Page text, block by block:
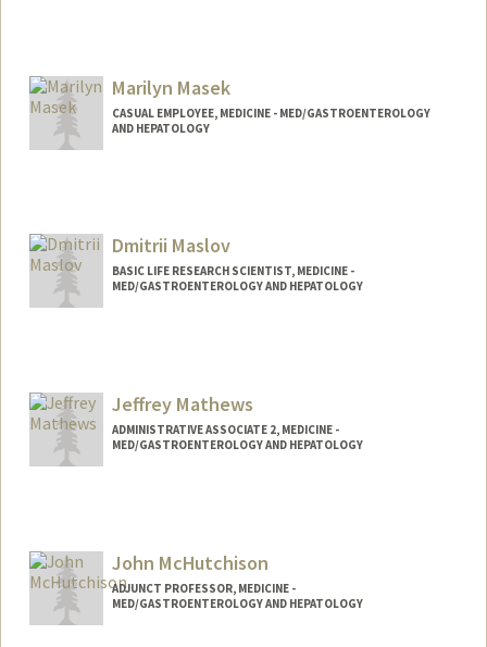
Marilyn Masek
CASUAL EMPLOYEE, MEDICINE - MED/GASTROENTEROLOGY
AND HEPATOLOGY
Dmitrii Maslov
BASIC LIFE RESEARCH SCIENTIST, MEDICINE -
MED/GASTROENTEROLOGY AND HEPATOLOGY
Jeffrey Mathews
ADMINISTRATIVE ASSOCIATE 2, MEDICINE -
MED/GASTROENTEROLOGY AND HEPATOLOGY
John McHutchison
ADJUNCT PROFESSOR, MEDICINE -
MED/GASTROENTEROLOGY AND HEPATOLOGY